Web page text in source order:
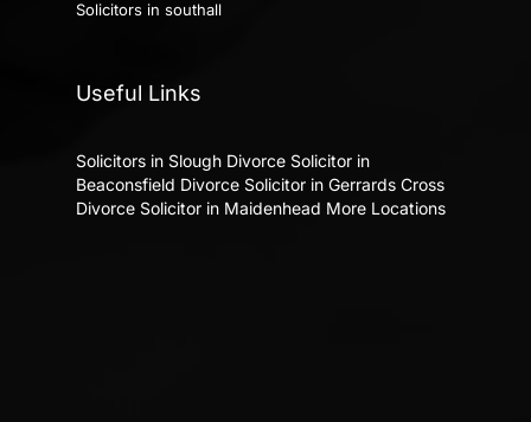
Solicitors in southall
Useful Links
Solicitors in Slough Divorce Solicitor in
Beaconsfield Divorce Solicitor in Gerrards Cross
Divorce Solicitor in Maidenhead More Locations